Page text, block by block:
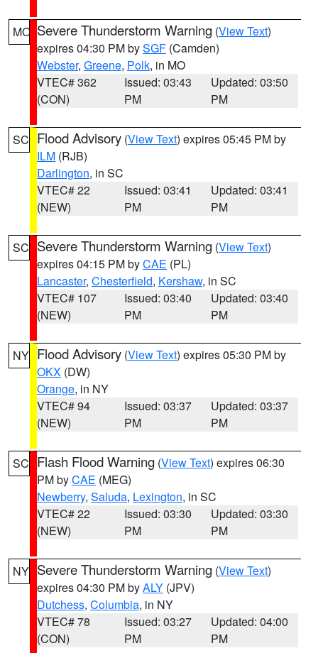
MO Severe Thunderstorm Warning (View Text)
expires 04:30 PM bySGF (Camden)
Webster, Greene, Polk, in MO
VTEC# 362
(CON)
Issued: 03:43
PM
Updated: 03:50
PM
SC Flood Advisory (View Text) expires 05:45 PM by
ILM (RJB)
Darlington, in SC
VTEC# 22
(NEW)
Issued: 03:41
PM
Updated: 03:41
PM
SC Severe Thunderstorm Warning (View Text)
expires 04:15 PM byCAE (PL)
Lancaster, Chesterfield, Kershaw, in SC
VTEC# 107
(NEW)
Issued: 03:40
PM
Updated: 03:40
PM
NY Flood Advisory (View Text) expires 05:30 PM by
OKX (DW)
Orange, in NY
VTEC# 94
(NEW)
Issued: 03:37
PM
Updated: 03:37
PM
SC Flash Flood Warning (View Text) expires 06:30
PM byCAE (MEG)
Newberry, Saluda, Lexington, in SC
VTEC# 22
(NEW)
Issued: 03:30
PM
Updated: 03:30
PM
NY Severe Thunderstorm Warning (View Text)
expires 04:30 PM byALY (JPV)
Dutchess, Columbia, in NY
VTEC# 78
(CON)
Issued: 03:27
PM
Updated: 04:00
PM